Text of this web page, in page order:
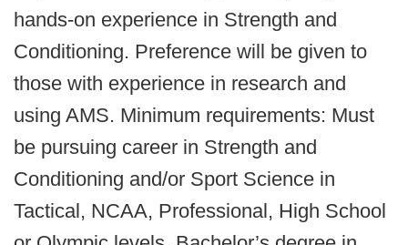
hands-on experience in Strength and
Conditioning. Preference will be given to
those with experience in research and
using AMS. Minimum requirements: Must
be pursuing career in Strength and
Conditioning and/or Sport Science in
Tactical, NCAA, Professional, High School